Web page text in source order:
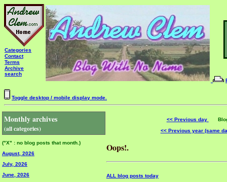
Categories
Contact
Terms
Archive
search
Toggle desktop / mobile display mode.
Monthly archives
(all categories)
("X" : no blog posts that month.)
August, 2026
July, 2026
June, 2026
<< Previous day
Blog
<< Previous year (same
Oops!.
ALL blog posts today